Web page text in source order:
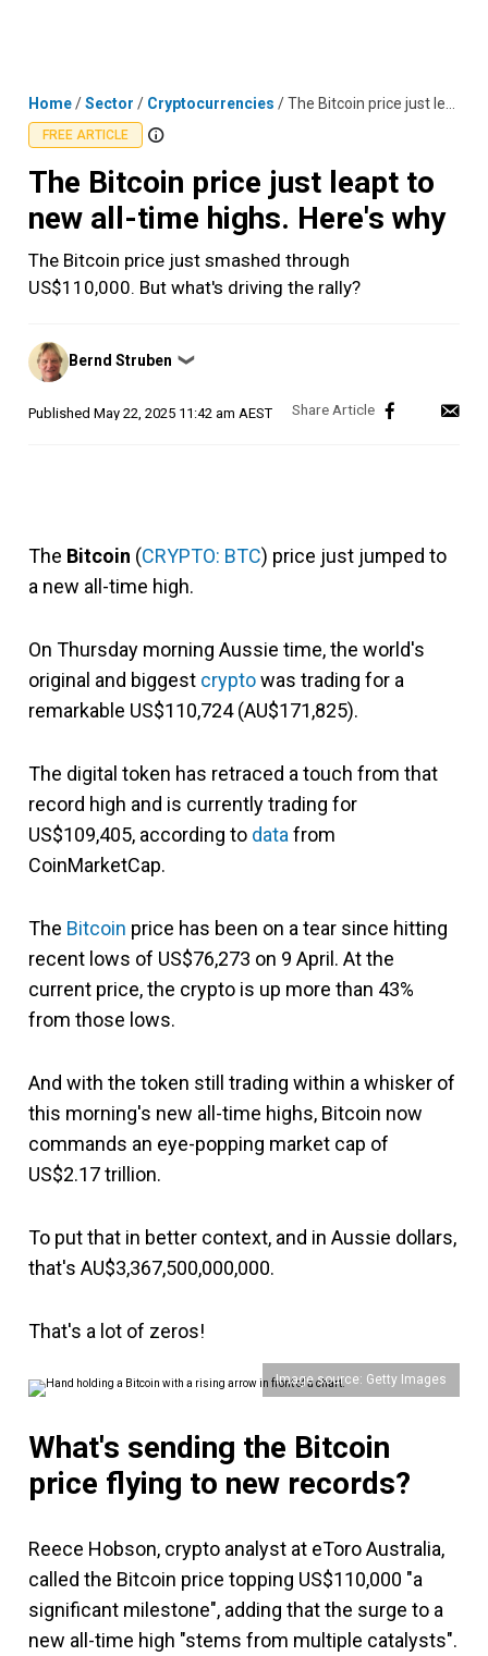
Home/Sector / Cryptocurrencies /The Bitcoin price just leapt to new all-time highs. Here's why
FREE ARTICLE
The Bitcoin price just leapt to
new all-time highs. Here's why
The Bitcoin price just smashed through
US$110,000. But what's driving the rally?
Posted
by
Bernd Struben ❯
Published May 22, 2025 11:42 am AEST
The Bitcoin (CRYPTO: BTC) price just jumped to
a new all-time high.
On Thursday morning Aussie time, the world's
original and biggest cryptowas trading for a
remarkable US$110,724 (AU$171,825).
The digital token has retraced a touch from that
record high and is currently trading for
US$109,405, according to data from
CoinMarketCap.
The Bitcoin price has been on a tear since hitting
recent lows of US$76,273 on 9 April. At the
current price, the crypto is up more than 43%
from those lows.
And with the token still trading within a whisker of
this morning's new all-time highs, Bitcoin now
commands an eye-popping market cap of
US$2.17 trillion.
To put that in better context, and in Aussie dollars,
that's AU$3,367,500,000,000.
That's a lot of zeros!
Image source: Getty Images
What's sending the Bitcoin
price flying to new records?
Reece Hobson, crypto analyst at eToro Australia,
called the Bitcoin price topping US$110,000 "a
significant milestone", adding that the surge to a
new all-time high "stems from multiple catalysts".